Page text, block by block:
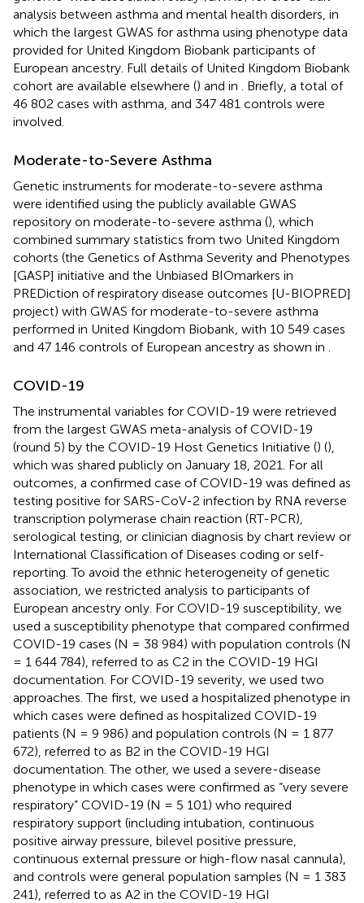
analysis between asthma and mental health disorders, in
which the largest GWAS for asthma using phenotype data
provided for United Kingdom Biobank participants of
European ancestry. Full details of United Kingdom Biobank
cohort are available elsewhere () and in
. Briefly, a total of
46 802 cases with asthma, and 347 481 controls were
involved.
Moderate-to-Severe Asthma
Genetic instruments for moderate-to-severe asthma
were identified using the publicly available GWAS
repository on moderate-to-severe asthma (), which
combined summary statistics from two United Kingdom
cohorts (the Genetics of Asthma Severity and Phenotypes
[GASP] initiative and the Unbiased BIOmarkers in
PREDiction of respiratory disease outcomes [U-BIOPRED]
project) with GWAS for moderate-to-severe asthma
performed in United Kingdom Biobank, with 10 549 cases
and 47 146 controls of European ancestry as shown in
COVID-19
The instrumental variables for COVID-19 were retrieved
from the largest GWAS meta-analysis of COVID-19
(round 5) by the COVID-19 Host Genetics Initiative () (),
which was shared publicly on January 18, 2021. For all
outcomes, a confirmed case of COVID-19 was defined as
testing positive for SARS-CoV-2 infection by RNA reverse
transcription polymerase chain reaction (RT-PCR),
serological testing, or clinician diagnosis by chart review or
International Classification of Diseases coding or self-
reporting. To avoid the ethnic heterogeneity of genetic
association, we restricted analysis to participants of
European ancestry only. For COVID-19 susceptibility, we
used a susceptibility phenotype that compared confirmed
COVID-19 cases (N = 38 984) with population controls (N
= 1 644 784), referred to as C2 in the COVID-19 HGI
documentation. For COVID-19 severity, we used two
approaches. The first, we used a hospitalized phenotype in
which cases were defined as hospitalized COVID-19
patients (N = 9 986) and population controls (N = 1 877
672), referred to as B2 in the COVID-19 HGI
documentation. The other, we used a severe-disease
phenotype in which cases were confirmed as “very severe
respiratory” COVID-19 (N = 5 101) who required
respiratory support (including intubation, continuous
positive airway pressure, bilevel positive pressure,
continuous external pressure or high-flow nasal cannula),
and controls were general population samples (N = 1 383
241), referred to as A2 in the COVID-19 HGI